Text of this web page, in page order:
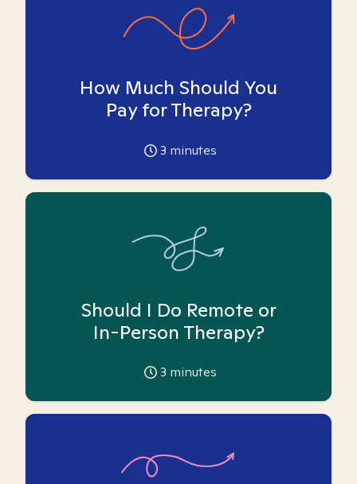
How Much Should You
Pay for Therapy?
3 minutes
Should I Do Remote or
In-Person Therapy?
3 minutes